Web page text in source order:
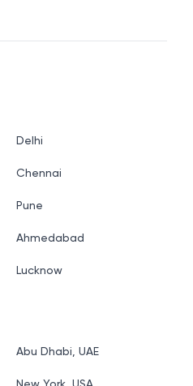
Delhi
Chennai
Pune
Ahmedabad
Lucknow
Abu Dhabi, UAE